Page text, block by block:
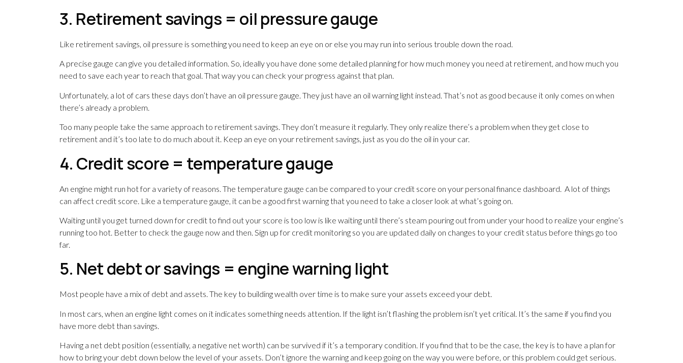
3. Retirement savings = oil pressure gauge
Like retirement savings, oil pressure is something you need to keep an eye on or else you may run into serious trouble down the road.
A precise gauge can give you detailed information. So, ideally you have done some detailed planning for how much money you need at retirement, and how much you
need to save each year to reach that goal. That way you can check your progress against that plan.
Unfortunately, a lot of cars these days don’t have an oil pressure gauge. They just have an oil warning light instead. That’s not as good because it only comes on when
there’s already a problem.
Too many people take the same approach to retirement savings. They don’t measure it regularly. They only realize there’s a problem when they get close to
retirement and it’s too late to do much about it. Keep an eye on your retirement savings, just as you do the oil in your car.
4. Credit score = temperature gauge
An engine might run hot for a variety of reasons. The temperature gauge can be compared to your credit score on your personal finance dashboard. A lot of things
can affect credit score. Like a temperature gauge, it can be a good first warning that you need to take a closer look at what’s going on.
Waiting until you get turned down for credit to find out your score is too low is like waiting until there’s steam pouring out from under your hood to realize your engine’s
running too hot. Better to check the gauge now and then. Sign up for credit monitoring so you are updated daily on changes to your credit status before things go too
far.
5. Net debt or savings = engine warning light
Most people have a mix of debt and assets. The key to building wealth over time is to make sure your assets exceed your debt.
In most cars, when an engine light comes on it indicates something needs attention. If the light isn’t flashing the problem isn’t yet critical. It’s the same if you find you
have more debt than savings.
Having a net debt position (essentially, a negative net worth) can be survived if it’s a temporary condition. If you find that to be the case, the key is to have a plan for
how to bring your debt down below the level of your assets. Don’t ignore the warning and keep going on the way you were before, or this problem could get serious.